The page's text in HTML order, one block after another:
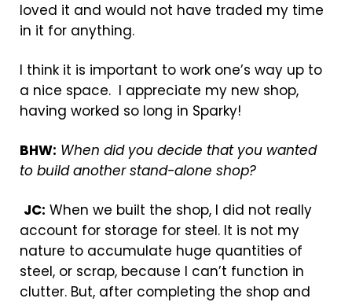
loved it and would not have traded my time
in it for anything.
I think it is important to work one’s way up to
a nice space. I appreciate my new shop,
having worked so long in Sparky!
BHW: When did you decide that you wanted
to build another stand-alone shop?
JC: When we built the shop, I did not really
account for storage for steel. It is not my
nature to accumulate huge quantities of
steel, or scrap, because I can’t function in
clutter. But, after completing the shop and